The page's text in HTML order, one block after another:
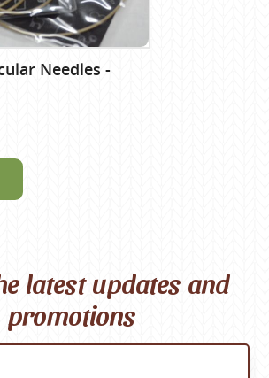
Needles -
latest updates and
promotions